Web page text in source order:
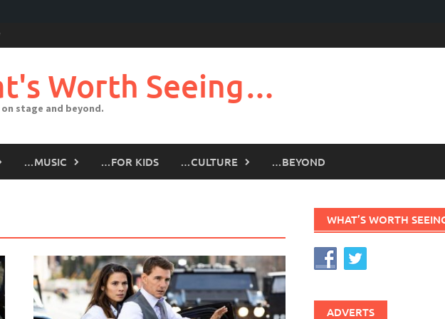
Worth Seeing…
stage and beyond.
…MUSIC …FOR KIDS …CULTURE …BEYOND
WHAT’S WORTH
ADVERTS